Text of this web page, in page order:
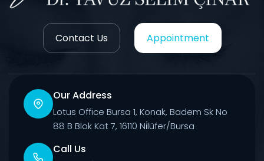
Contact Us Appointment
Our Address
Lotus Office Bursa 1, Konak, Badem Sk No
88 B Blok Kat 7, 16110 Ni̇lüfer/Bursa
Call Us